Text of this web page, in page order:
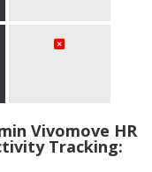
Vivomove HR
Tracking: